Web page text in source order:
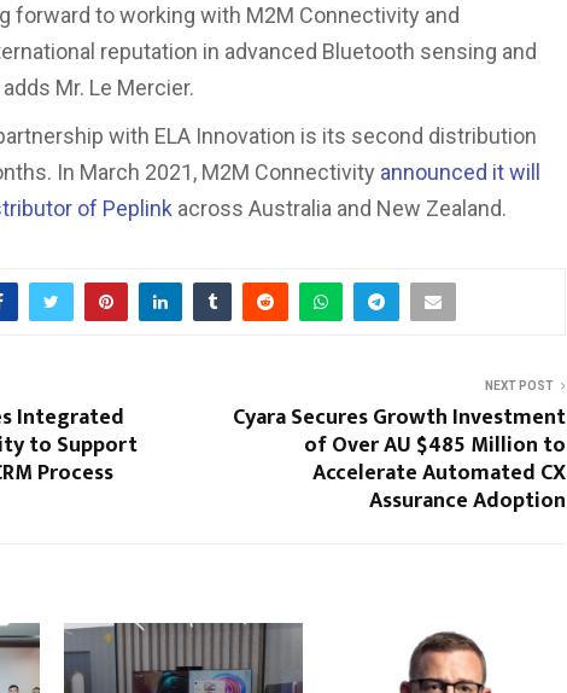
forward to working with M2M Connectivity and
reputation in advanced Bluetooth sensing and
Mr. Le Mercier.
with ELA Innovation is its second distribution
In March 2021, M2M Connectivity announced it will
of Peplink across Australia and New Zealand.
Integrated
to Support
Process
NEXT POST
Cyara Secures Growth Investment
of Over AU $485 Million to
Accelerate Automated CX
Assurance Adoption